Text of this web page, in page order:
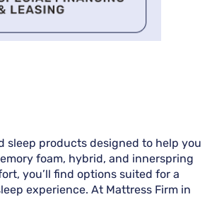
sleep products designed to help you
foam, hybrid, and innerspring
you’ll find options suited for a
experience. At Mattress Firm in